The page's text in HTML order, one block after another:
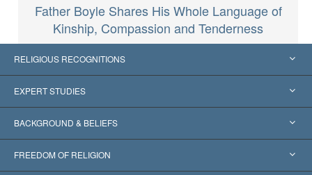
Father Boyle Shares His Whole Language of
Kinship, Compassion and Tenderness
RELIGIOUS RECOGNITIONS
United States
Worldwide Recognitions
Landmark Decisions
EXPERT STUDIES
Expertises by Category
World’s Foremost Experts
BACKGROUND & BELIEFS
L. Ron Hubbard
FREEDOM OF RELIGION